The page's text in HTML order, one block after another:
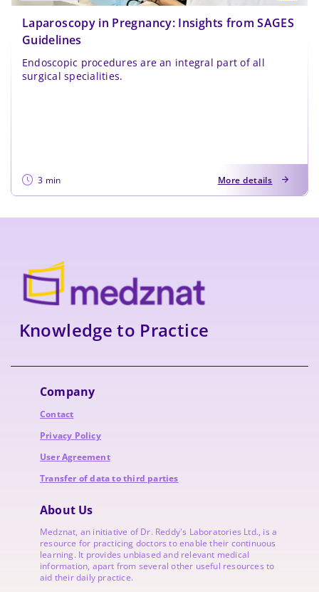
Laparoscopy in Pregnancy: Insights from SAGES
Guidelines
Endoscopic procedures are an integral part of all
surgical specialities.
3 min More details
Knowledge to Practice
Company
Contact
Privacy Policy
User Agreement
Transfer of data to third parties
About Us
Medznat, an initiative ofDr. Reddy's Laboratories Ltd., is a
resource for practicing doctors to enable their continuous
learning. It provides unbiased and relevant medical
information, apart from several other useful resources to
aid their daily practice.